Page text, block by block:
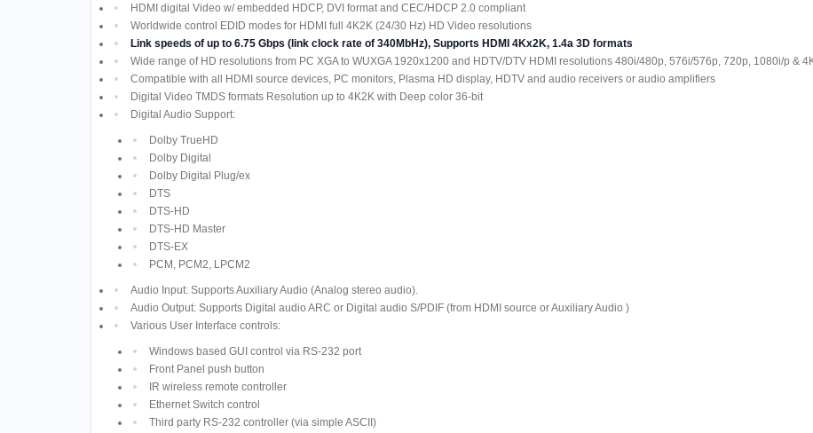
HDMI digital Video w/ embedded HDCP, DVI format and CEC/HDCP 2.0 compliant
Worldwide control EDID modes for HDMI full 4K2K (24/30 Hz) HD Video resolutions
Link speeds of up to 6.75 Gbps (link clock rate of 340MbHz), Supports HDMI 4Kx2K, 1.4a 3D formats
Wide range of HD resolutions from PC XGA to WUXGA 1920x1200 and HDTV/DTV HDMI resolutions 480i/480p, 576i/576p, 720p, 1080i/p &
Compatible with all HDMI source devices, PC monitors, Plasma HD display, HDTV and audio receivers or audio amplifiers
Digital Video TMDS formats Resolution up to 4K2K with Deep color 36-bit
Digital Audio Support:
Dolby TrueHD
Dolby Digital
Dolby Digital Plug/ex
DTS
DTS-HD
DTS-HD Master
DTS-EX
PCM, PCM2, LPCM2
Audio Input: Supports Auxiliary Audio (Analog stereo audio).
Audio Output: Supports Digital audio ARC or Digital audio S/PDIF (from HDMI source or Auxiliary Audio )
Various User Interface controls:
Windows based GUI control via RS-232 port
Front Panel push button
IR wireless remote controller
Ethernet Switch control
Third party RS-232 controller (via simple ASCII)